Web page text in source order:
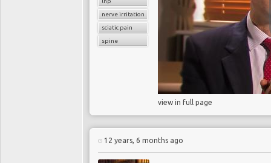
nerve irritation
sciatic pain
spine
view in full page
12 years, 6 months ago